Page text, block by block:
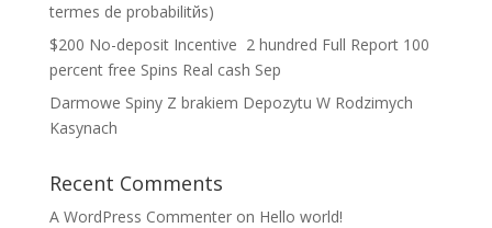
termes de probabilitйs)
$200 No-deposit Incentive ️ 2 hundred Full Report 100
percent free Spins Real cash Sep
Darmowe Spiny Z brakiem Depozytu W Rodzimych
Kasynach
Recent Comments
A WordPress Commenteron Hello world!